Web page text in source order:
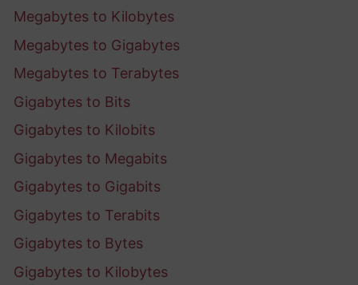
Megabytes to Kilobytes
Megabytes to Gigabytes
Megabytes to Terabytes
Gigabytes to Bits
Gigabytes to Kilobits
Gigabytes to Megabits
Gigabytes to Gigabits
Gigabytes to Terabits
Gigabytes to Bytes
Gigabytes to Kilobytes